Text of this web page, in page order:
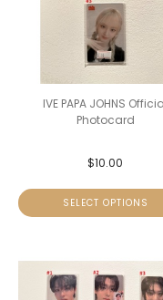
IVE PAPA JOHNS
Photocard
$10.00
SELECT OPTIONS